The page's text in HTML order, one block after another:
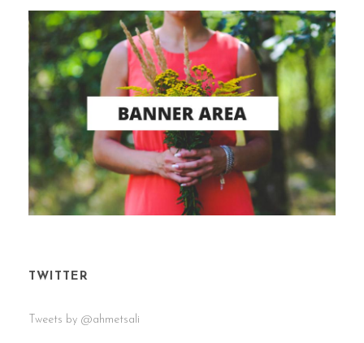
TWITTER
Tweets by @ahmetsali